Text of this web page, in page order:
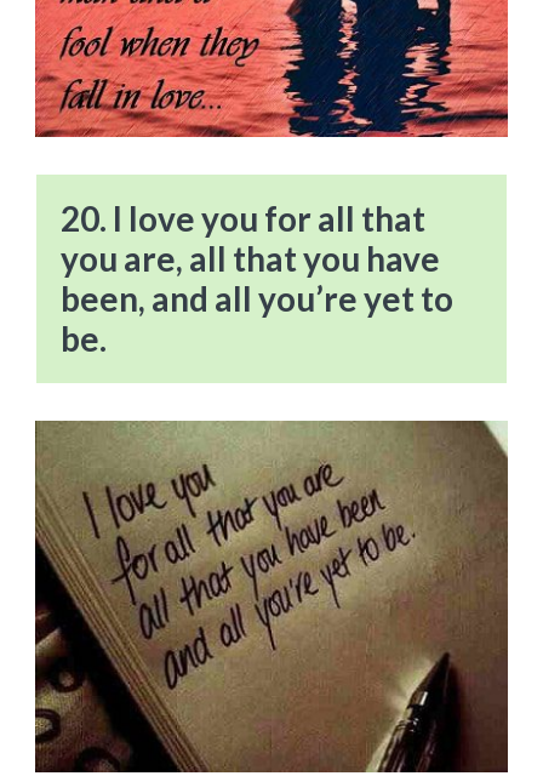
20. I love you for all that
you are, all that you have
been, and all you’re yet to
be.